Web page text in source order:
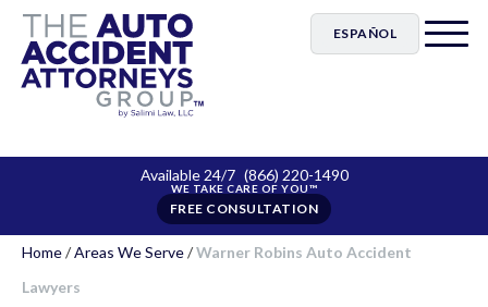
ESPAÑOL
Available 24/7 (866) 220-1490
FREE CONSULTATION
Home/Areas We Serve/Warner Robins Auto Accident
Lawyers